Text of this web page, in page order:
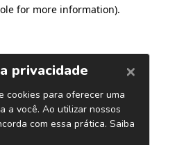
for more information).